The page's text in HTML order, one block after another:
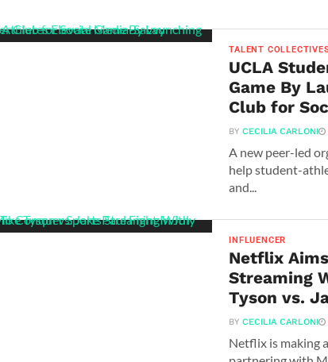
TALENT
UCLA
Game By
Club for
BYCECILIA CARLONI
A new peer-led
help student-
and...
INFLUENCER
Netflix
Streaming
Tyson vs.
BYCECILIA CARLONI
Netflix is making